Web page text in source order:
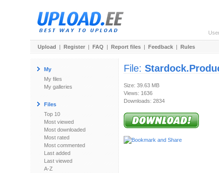
Upload | Register | FAQ | Report files | Feedback | Rules
My
My files
My galleries
Files
Top 10
Most viewed
Most downloaded
Most rated
Most commented
Last added
Last viewed
A-Z
File:
Size: 39.63 MB
Views: 1636
Downloads: 2834